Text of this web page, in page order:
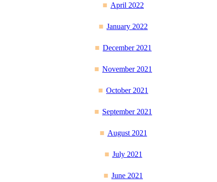
April 2022
January 2022
December 2021
November 2021
October 2021
September 2021
August 2021
July 2021
June 2021